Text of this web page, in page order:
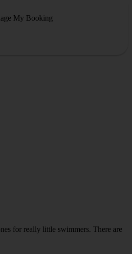
My Booking
for really little swimmers. There are